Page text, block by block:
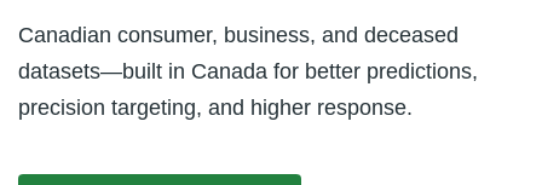
Canadian consumer, business, and deceased
datasets—built in Canada for better predictions,
precision targeting, and higher response.